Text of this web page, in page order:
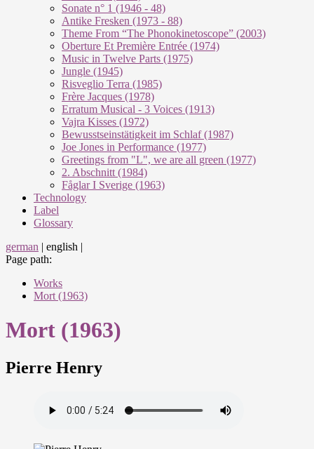
Sonate n° 1 (1946 - 48)
Antike Fresken (1973 - 88)
Theme From “The Phonokinetoscope” (2003)
Oberture Et Première Entrée (1974)
Music in Twelve Parts (1975)
Jungle (1945)
Risveglio Terra (1985)
Frère Jacques (1978)
Erratum Musical - 3 Voices (1913)
Vajra Kisses (1972)
Bewusstseinstätigkeit im Schlaf (1987)
Joe Jones in Performance (1977)
Greetings from "L", we are all green (1977)
2. Abschnitt (1984)
Fåglar I Sverige (1963)
Technology
Label
Glossary
german | english |
Page path:
Works
Mort (1963)
Mort (1963)
Pierre Henry